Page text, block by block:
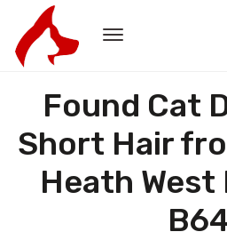
Found Cat
Short Hair
Heath West